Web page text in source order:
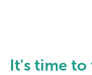
It's time